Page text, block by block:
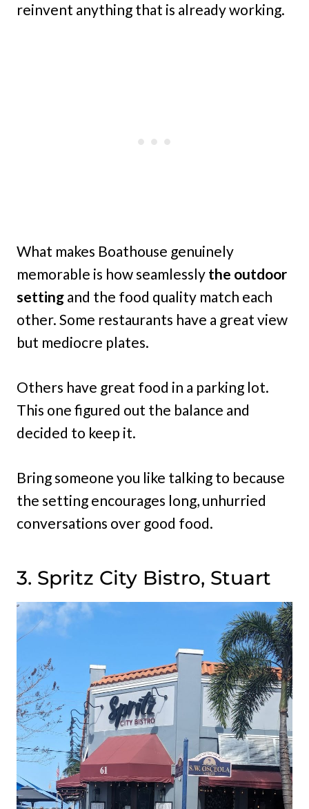
reinvent anything that is already working.
What makes Boathouse genuinely
memorable is how seamlessly the outdoor
setting and the food quality match each
other. Some restaurants have a great view
but mediocre plates.
Others have great food in a parking lot.
This one figured out the balance and
decided to keep it.
Bring someone you like talking to because
the setting encourages long, unhurried
conversations over good food.
3. Spritz City Bistro, Stuart